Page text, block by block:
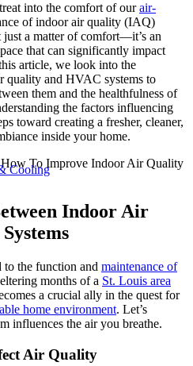
Cooling
into the comfort of ourair-
of indoor air quality (IAQ)
just a matter of comfort—it’s an
that can significantly impact
article, we look into the
quality and HVAC systems to
them and the healthfulness of
the factors influencing
toward creating a fresher, cleaner,
inside your home.
Indoor Air
the function and maintenance of
months of a St. Louis area
a crucial ally in the quest for
home environment. Let’s
influences the air you breathe.
Air Quality